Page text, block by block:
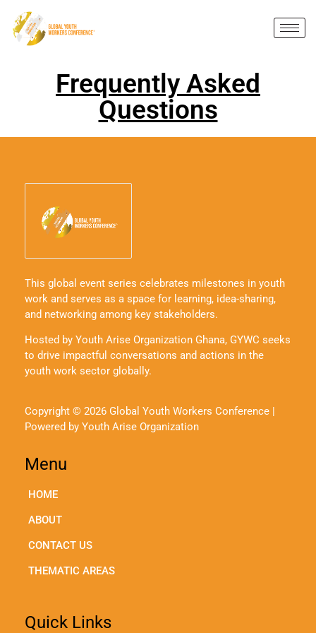
Frequently Asked
Questions
This global event series celebrates milestones in youth
work and serves as a space for learning, idea-sharing,
and networking among key stakeholders.
Hosted by Youth Arise Organization Ghana, GYWC seeks
to drive impactful conversations and actions in the
youth work sector globally.
Copyright © 2026 Global Youth Workers Conference |
Powered by Youth Arise Organization
Menu
HOME
ABOUT
CONTACT US
THEMATIC AREAS
Quick Links